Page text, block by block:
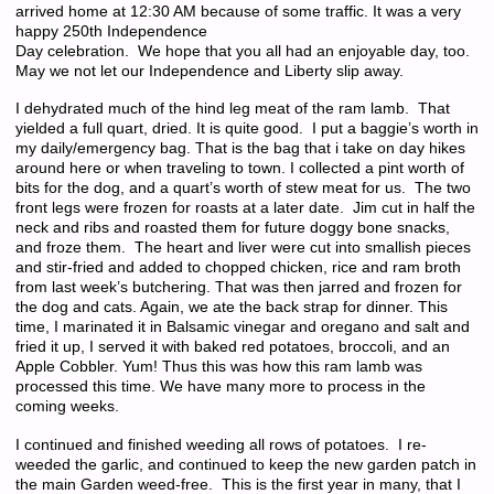
arrived home at 12:30 AM because of some traffic. It was a very
happy 250th Independence
Day celebration. We hope that you all had an enjoyable day, too.
May we not let our Independence and Liberty slip away.
I dehydrated much of the hind leg meat of the ram lamb. That
yielded a full quart, dried. It is quite good. I put a baggie’s worth in
my daily/emergency bag. That is the bag that i take on day hikes
around here or when traveling to town. I collected a pint worth of
bits for the dog, and a quart’s worth of stew meat for us. The two
front legs were frozen for roasts at a later date. Jim cut in half the
neck and ribs and roasted them for future doggy bone snacks,
and froze them. The heart and liver were cut into smallish pieces
and stir-fried and added to chopped chicken, rice and ram broth
from last week’s butchering. That was then jarred and frozen for
the dog and cats. Again, we ate the back strap for dinner. This
time, I marinated it in Balsamic vinegar and oregano and salt and
fried it up, I served it with baked red potatoes, broccoli, and an
Apple Cobbler. Yum! Thus this was how this ram lamb was
processed this time. We have many more to process in the
coming weeks.
I continued and finished weeding all rows of potatoes. I re-
weeded the garlic, and continued to keep the new garden patch in
the main Garden weed-free. This is the first year in many, that I